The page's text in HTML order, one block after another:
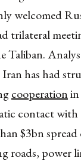
welcomed
trilateral
Taliban.
has had
cooperation
contact
$3bn
roads, power